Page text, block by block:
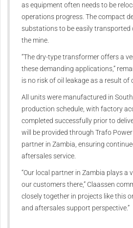
as equipment often needs to be
operations progress. The compact
substations to be easily transported
the mine.
“The dry-type transformer offers a
these demanding applications,”
is no risk of oil leakage as a result of
All units were manufactured in
production schedule, with factory
completed successfully prior to
will be provided through Trafo Power
partner in Zambia, ensuring
aftersales service.
“Our local partner in Zambia plays a
our customers there,” Claassen
closely together in projects like this
and aftersales support perspective.”